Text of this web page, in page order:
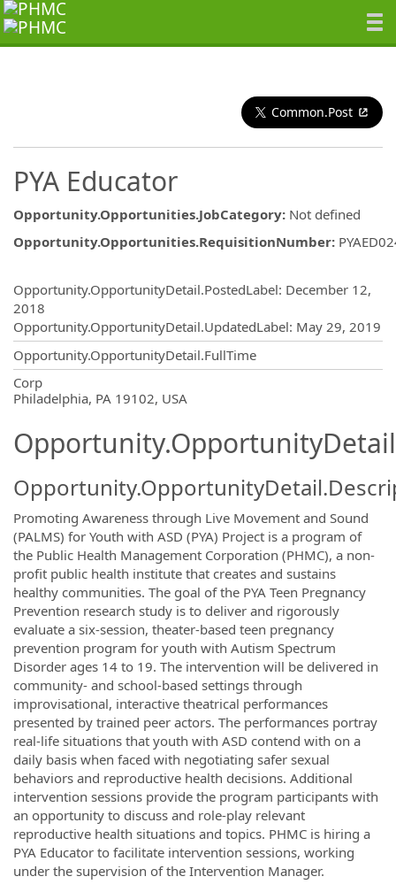
Common.Post
PYA Educator
Opportunity.Opportunities.JobCategory: Not defined
Opportunity.Opportunities.RequisitionNumber:
Opportunity.OpportunityDetail.PostedLabel: December 12,
2018
Opportunity.OpportunityDetail.UpdatedLabel: May 29, 2019
Opportunity.OpportunityDetail.FullTime
Corp
Philadelphia, PA 19102, USA
Promoting Awareness through Live Movement and Sound
(PALMS) for Youth with ASD (PYA) Project is a program of
the Public Health Management Corporation (PHMC), a non-
profit public health institute that creates and sustains
healthy communities. The goal of the PYA Teen Pregnancy
Prevention research study is to deliver and rigorously
evaluate a six-session, theater-based teen pregnancy
prevention program for youth with Autism Spectrum
Disorder ages 14 to 19. The intervention will be delivered in
community- and school-based settings through
improvisational, interactive theatrical performances
presented by trained peer actors. The performances portray
real-life situations that youth with ASD contend with on a
daily basis when faced with negotiating safer sexual
behaviors and reproductive health decisions. Additional
intervention sessions provide the program participants with
an opportunity to discuss and role-play relevant
reproductive health situations and topics. PHMC is hiring a
PYA Educator to facilitate intervention sessions, working
under the supervision of the Intervention Manager.